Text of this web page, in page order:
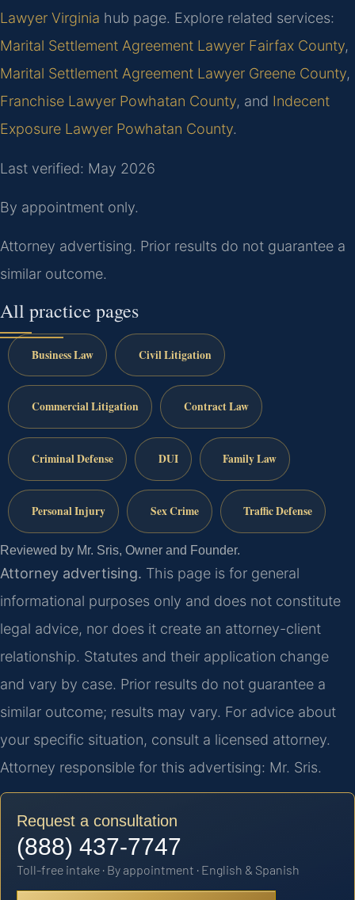
Lawyer Virginia hub page. Explore related services:
Marital Settlement Agreement Lawyer Fairfax County,
Marital Settlement Agreement Lawyer Greene County,
Franchise Lawyer Powhatan County, and Indecent
Exposure Lawyer Powhatan County.
Last verified: May 2026
By appointment only.
Attorney advertising. Prior results do not guarantee a
similar outcome.
All practice pages
Business Law Civil Litigation
Commercial Litigation Contract Law
Criminal Defense DUI Family Law
Personal Injury Sex Crime Traffic Defense
Reviewed by Mr. Sris, Owner and Founder.
Attorney advertising. This page is for general
informational purposes only and does not constitute
legal advice, nor does it create an attorney-client
relationship. Statutes and their application change
and vary by case. Prior results do not guarantee a
similar outcome; results may vary. For advice about
your specific situation, consult a licensed attorney.
Attorney responsible for this advertising: Mr. Sris.
Request a consultation
(888) 437-7747
Toll-free intake · By appointment · English & Spanish